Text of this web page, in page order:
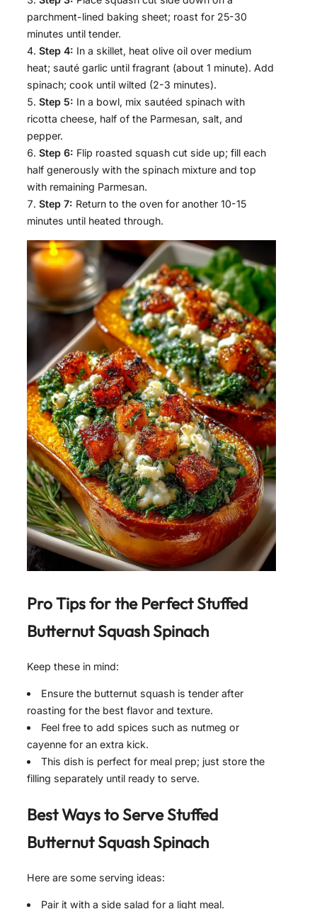
parchment-lined baking sheet; roast for 25-30
minutes until tender.
Step 4: In a skillet, heat olive oil over medium
heat; sauté garlic until fragrant (about 1 minute). Add
spinach; cook until wilted (2-3 minutes).
Step 5: In a bowl, mix sautéed spinach with
ricotta cheese, half of the Parmesan, salt, and
pepper.
Step 6: Flip roasted squash cut side up; fill each
half generously with the spinach mixture and top
with remaining Parmesan.
Step 7: Return to the oven for another 10-15
minutes until heated through.
Pro Tips for the PerfectStuffed
Butternut Squash Spinach
Keep these in mind:
Ensure the butternut squash is tender after
roasting for the best flavor and texture.
Feel free to add spices such as nutmeg or
cayenne for an extra kick.
This dish is perfect for meal prep; just store the
filling separately until ready to serve.
Best Ways to ServeStuffed
Butternut Squash Spinach
Here are some serving ideas:
Pair it with a side salad for a light meal.